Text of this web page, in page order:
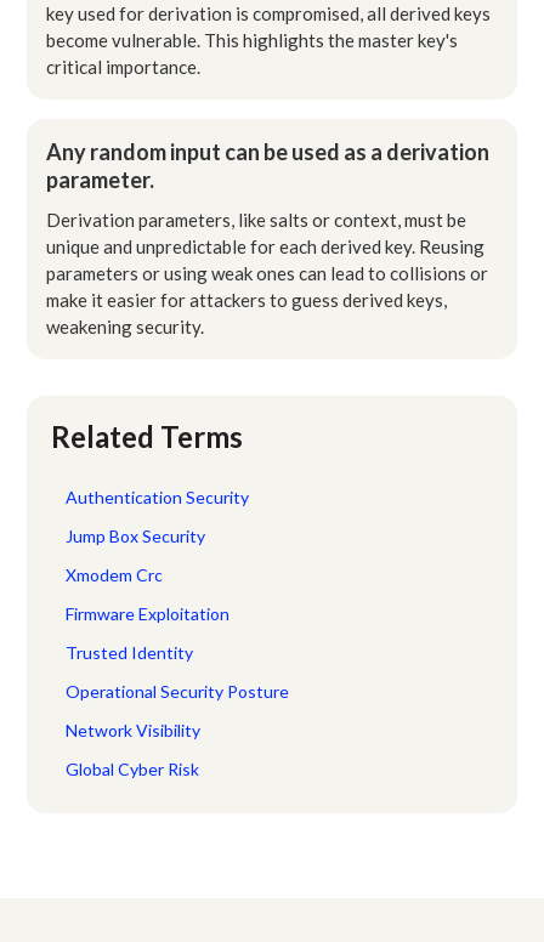
key used for derivation is compromised, all derived keys
become vulnerable. This highlights the master key's
critical importance.
Any random input can be used as a derivation
parameter.
Derivation parameters, like salts or context, must be
unique and unpredictable for each derived key. Reusing
parameters or using weak ones can lead to collisions or
make it easier for attackers to guess derived keys,
weakening security.
Related Terms
Authentication Security
Jump Box Security
Xmodem Crc
Firmware Exploitation
Trusted Identity
Operational Security Posture
Network Visibility
Global Cyber Risk